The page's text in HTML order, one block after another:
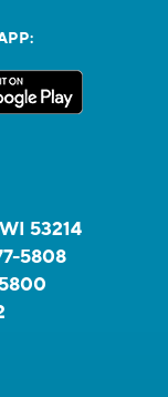
53214
5808